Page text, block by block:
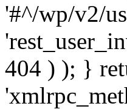
'#^/wp/v2/
404 ) ); }